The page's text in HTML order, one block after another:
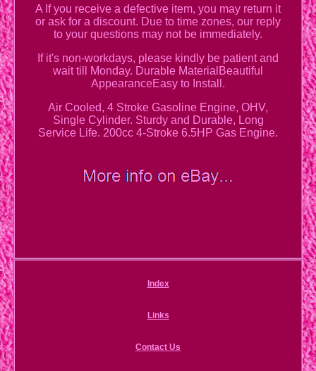
A If you receive a defective item, you may return it
or ask for a discount. Due to time zones, our reply
to your questions may not be immediately.
If it's non-workdays, please kindly be patient and
wait till Monday. Durable MaterialBeautiful
AppearanceEasy to Install.
Air Cooled, 4 Stroke Gasoline Engine, OHV,
Single Cylinder. Sturdy and Durable, Long
Service Life. 200cc 4-Stroke 6.5HP Gas Engine.
Index
Links
Contact Us